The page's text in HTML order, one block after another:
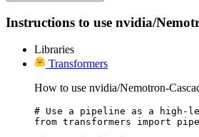
Instructions to use nvidia/
Libraries
Transformers
How to use nvidia/Nemotron-
# Use a pipeline as a high-
from transformers import